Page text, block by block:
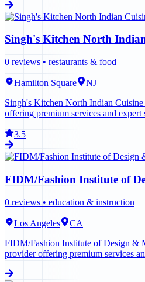
Singh's Kitchen North
0 reviews • restaurants & food
Hamilton Square
NJ
Singh's Kitchen North Indian
offering premium services and
3.5
FIDM/Fashion Institute of
0 reviews • education & instruction
Los Angeles
CA
FIDM/Fashion Institute of Design &
provider offering premium services